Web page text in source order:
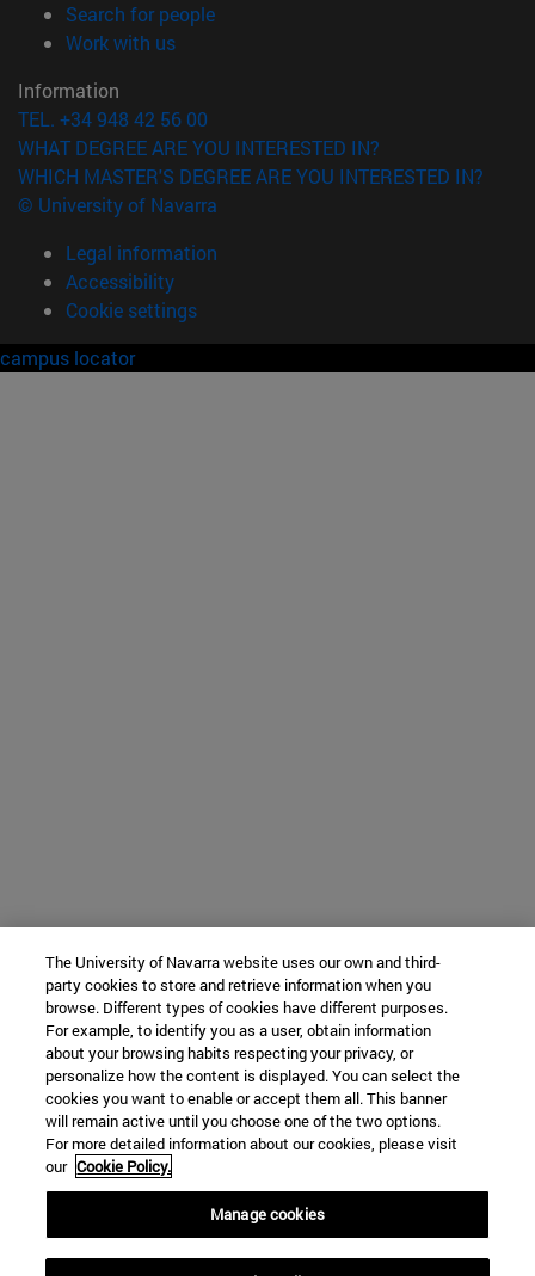
Search for people(opens in new window)
Work with us(opens in new window)
Information
TEL. +34 948 42 56 00
WHAT DEGREE ARE YOU INTERESTED IN?
WHICH MASTER'S DEGREE ARE YOU INTERESTED IN?
© University of Navarra
Legal information
Accessibility
Cookie settings
campus locator
The University of Navarra website uses our own and third-
party cookies to store and retrieve information when you
browse. Different types of cookies have different purposes.
For example, to identify you as a user, obtain information
about your browsing habits respecting your privacy, or
personalize how the content is displayed. You can select the
cookies you want to enable or accept them all. This banner
will remain active until you choose one of the two options.
For more detailed information about our cookies, please visit
our Cookie Policy.
Manage cookies